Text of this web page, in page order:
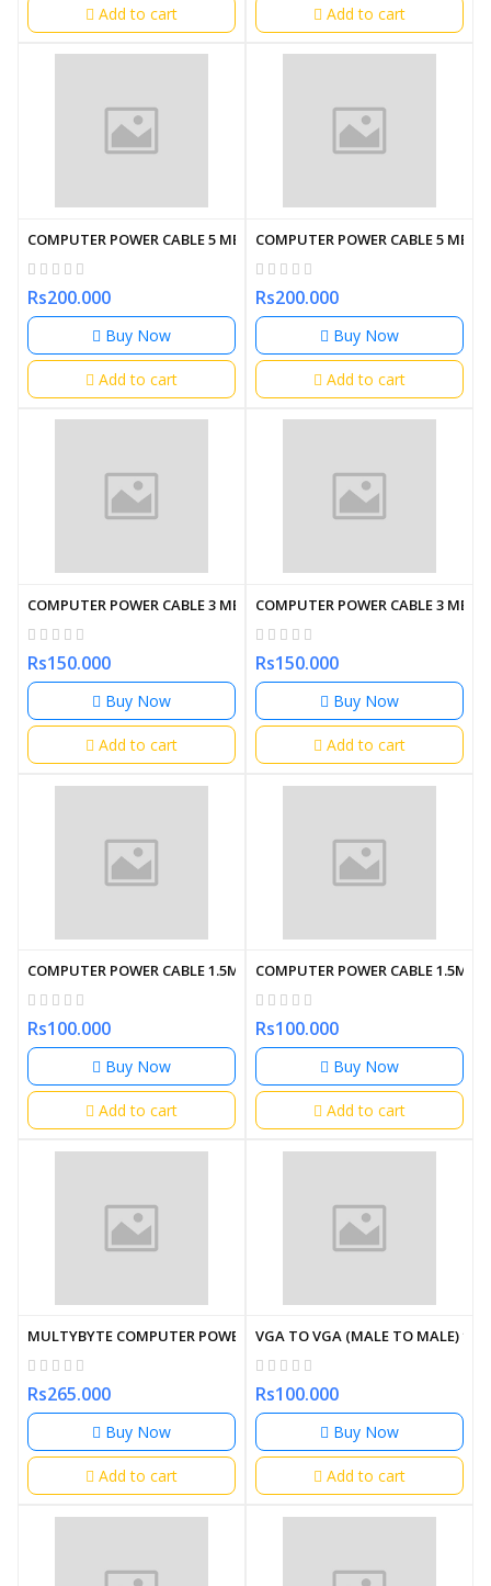
Add to cart Add to cart
COMPUTER POWER CABLE 5 METER
Rs200.000
Buy Now
Add to cart
COMPUTER POWER CABLE 5
Rs200.000
Buy Now
Add to cart
COMPUTER POWER CABLE 3 METER
Rs150.000
Buy Now
Add to cart
COMPUTER POWER CABLE 3
Rs150.000
Buy Now
Add to cart
COMPUTER POWER CABLE 1.5M
Rs100.000
Buy Now
Add to cart
COMPUTER POWER CABLE 1.5M
Rs100.000
Buy Now
Add to cart
MULTYBYTE COMPUTER POWER CABLE 15M
Rs265.000
Buy Now
Add to cart
VGA TO VGA (MALE TO MALE)
Rs100.000
Buy Now
Add to cart